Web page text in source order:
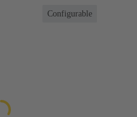
Configurable